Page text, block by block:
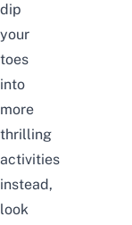
dip
your
toes
into
more
thrilling
activities
instead,
look